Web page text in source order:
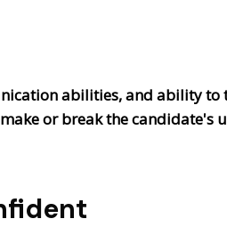
abilities, and ability to
or break the candidate's